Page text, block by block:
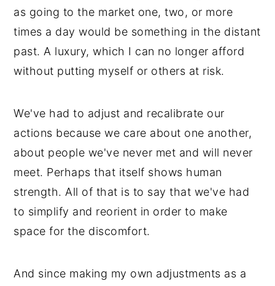
as going to the market one, two, or more
times a day would be something in the distant
past. A luxury, which I can no longer afford
without putting myself or others at risk.
We've had to adjust and recalibrate our
actions because we care about one another,
about people we've never met and will never
meet. Perhaps that itself shows human
strength. All of that is to say that we've had
to simplify and reorient in order to make
space for the discomfort.
And since making my own adjustments as a